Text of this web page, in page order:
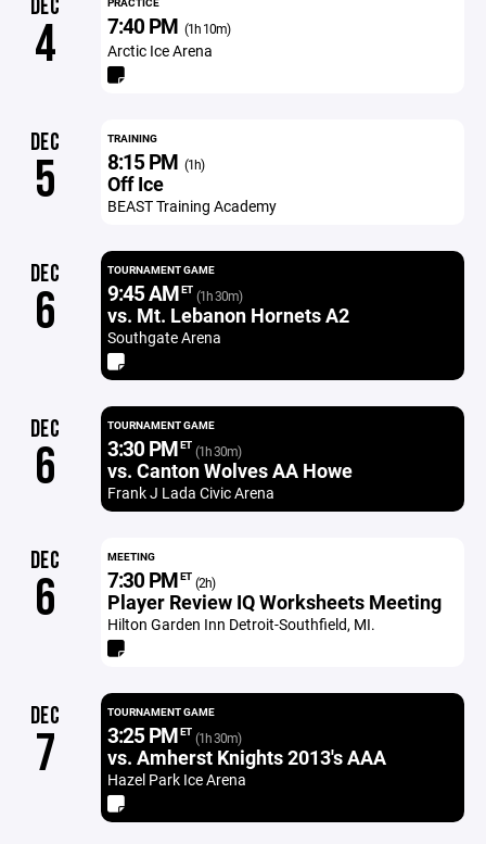
DEC
4 7:40 PM (1h 10m)
Arctic Ice Arena
DEC
5
TRAINING
8:15 PM (1h)
Off Ice
BEAST Training Academy
DEC
6
TOURNAMENT GAME
9:45 AMET (1h 30m)
vs. Mt. Lebanon Hornets A2
Southgate Arena
DEC
6
TOURNAMENT GAME
3:30 PMET (1h 30m)
vs. Canton Wolves AA Howe
Frank J Lada Civic Arena
DEC
6
MEETING
7:30 PMET (2h)
Player Review IQ Worksheets Meeting
Hilton Garden Inn Detroit-Southfield, MI.
DEC
7
TOURNAMENT GAME
3:25 PMET (1h 30m)
vs. Amherst Knights 2013's AAA
Hazel Park Ice Arena